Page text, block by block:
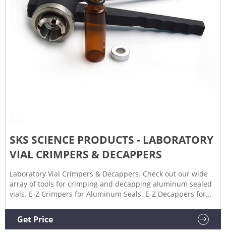
SKS SCIENCE PRODUCTS - LABORATORY
VIAL CRIMPERS & DECAPPERS
Laboratory Vial Crimpers & Decappers. Check out our wide
array of tools for crimping and decapping aluminum sealed
vials. E-Z Crimpers for Aluminum Seals. E-Z Decappers for
Performance Crimping & Decapping Tool. Air Crimpers for
Aluminum Seals. E-Z Crimpers for Standard Seal Aluminum
Get Price